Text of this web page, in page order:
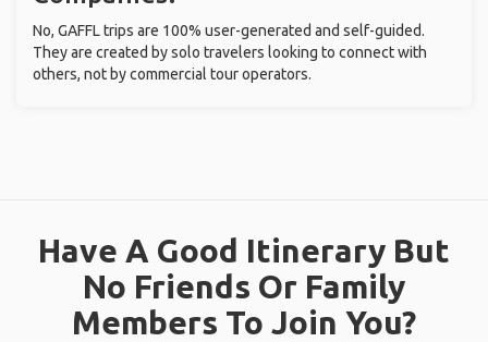
No, GAFFL trips are 100% user-generated and self-guided.
They are created by solo travelers looking to connect with
others, not by commercial tour operators.
Have A Good Itinerary But
No Friends Or Family
Members To Join You?